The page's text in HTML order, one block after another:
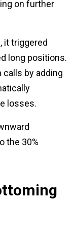
on further
it triggered
long positions.
by adding
losses.
the 30%